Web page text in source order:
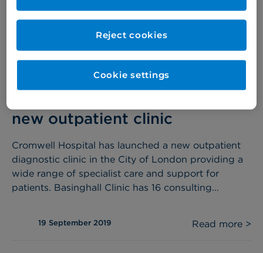
place from November, provides surgeons with
superior...
06 November 2019 Read more >
new outpatient clinic
Cromwell Hospital has launched a new outpatient
diagnostic clinic in the City of London providing a
wide range of specialist care and support for
patients. Basinghall Clinic has 16 consulting...
19 September 2019 Read more >
Reject cookies
Cookie settings